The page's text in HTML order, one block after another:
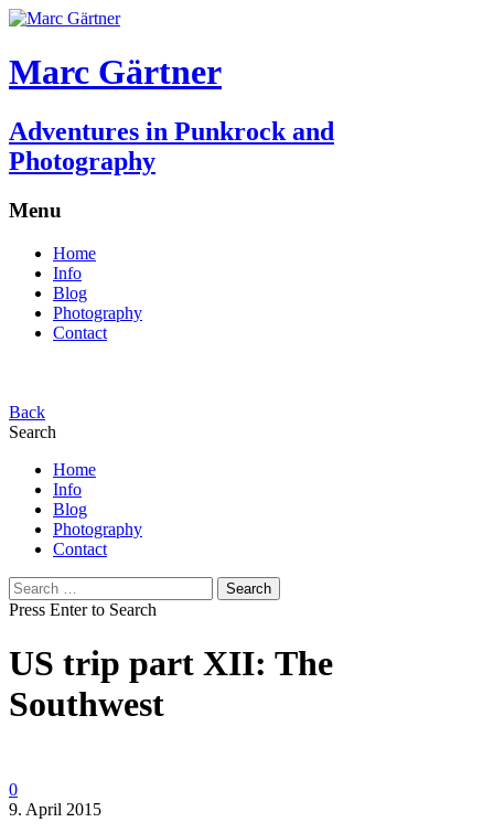
Marc Gärtner
Adventures in Punkrock and
Photography
Menu
Home
Info
Blog
Photography
Contact
Back
Search
Home
Info
Blog
Photography
Contact
Search
for:
Press Enter to Search
US trip part XII: The
Southwest
0
9. April 2015